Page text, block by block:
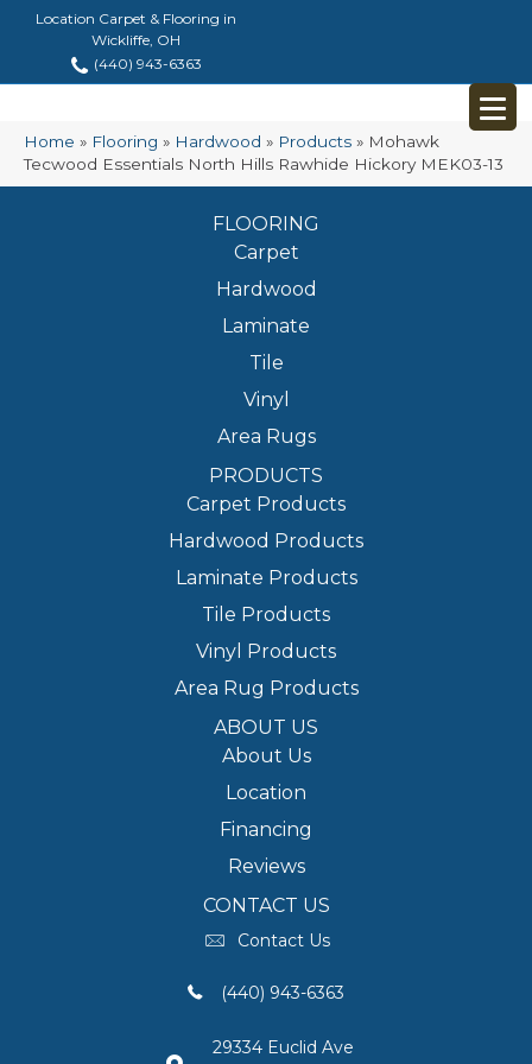
Location Carpet & Flooring in
Wickliffe, OH
(440) 943-6363
Home » Flooring » Hardwood » Products » Mohawk
Tecwood Essentials North Hills Rawhide Hickory MEK03-13
FLOORING
Carpet
Hardwood
Laminate
Tile
Vinyl
Area Rugs
PRODUCTS
Carpet Products
Hardwood Products
Laminate Products
Tile Products
Vinyl Products
Area Rug Products
ABOUT US
About Us
Location
Financing
Reviews
CONTACT US
Contact Us
(440) 943-6363
29334 Euclid Ave